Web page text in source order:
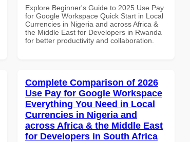
Explore Beginner's Guide to 2025 Use Pay
for Google Workspace Quick Start in Local
Currencies in Nigeria and across Africa &
the Middle East for Developers in Rwanda
for better productivity and collaboration.
Complete Comparison of 2026
Use Pay for Google Workspace
Everything You Need in Local
Currencies in Nigeria and
across Africa & the Middle East
for Developers in South Africa